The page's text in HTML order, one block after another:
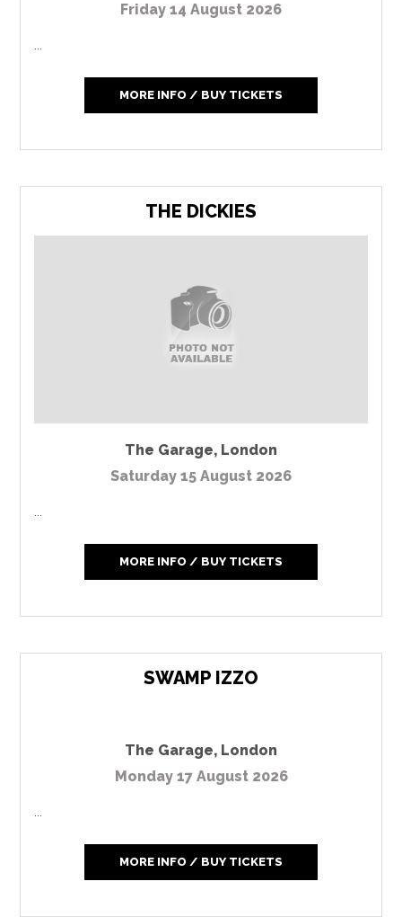
Friday 14 August 2026
MORE INFO / BUY TICKETS
THE DICKIES
The Garage, London
Saturday 15 August 2026
...
MORE INFO / BUY TICKETS
SWAMP IZZO
The Garage, London
Monday 17 August 2026
...
MORE INFO / BUY TICKETS